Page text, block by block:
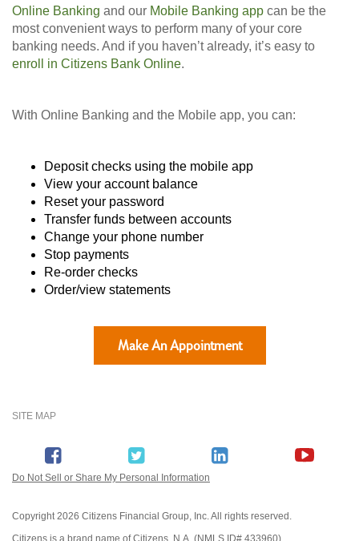
Online Banking and our Mobile Banking app can be the
most convenient ways to perform many of your core
banking needs. And if you haven’t already, it’s easy to
enroll in Citizens Bank Online.
With Online Banking and the Mobile app, you can:
Deposit checks using the mobile app
View your account balance
Reset your password
Transfer funds between accounts
Change your phone number
Stop payments
Re-order checks
Order/view statements
Make An Appointment
SITE MAP
Do Not Sell or Share My Personal Information
Copyright2026 Citizens Financial Group, Inc. All rights reserved.
Citizens is a brand name of Citizens, N.A. (NMLS ID# 433960).